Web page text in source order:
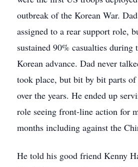
outbreak of the Korean War.
assigned to a rear support role,
sustained 90% casualties
Korean advance. Dad never
took place, but bit by bit parts
over the years. He ended up
role seeing front-line action for
months including against the
He told his good friend Kenny